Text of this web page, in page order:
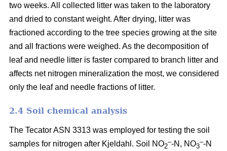
two weeks. All collected litter was taken to the laboratory
and dried to constant weight. After drying, litter was
fractioned according to the tree species growing at the site
and all fractions were weighed. As the decomposition of
leaf and needle litter is faster compared to branch litter and
affects net nitrogen mineralization the most, we considered
only the leaf and needle fractions of litter.
2.4 Soil chemical analysis
The Tecator ASN 3313 was employed for testing the soil
samples for nitrogen after Kjeldahl. Soil NO2
–-N, NO3
–-N